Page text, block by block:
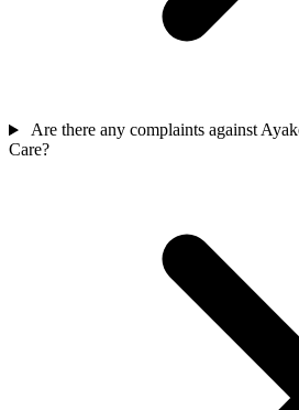
Are there any complaints against
Care?